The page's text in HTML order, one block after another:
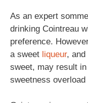
As an expert
drinking Cointreau
preference.
a sweet liqueur, and
sweet, may result
sweetness